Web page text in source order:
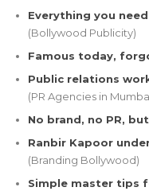
Everything you
(Bollywood Publicity)
Famous today,
Public relations
(PR Agencies in
No brand, no PR,
Ranbir Kapoor
(Branding Bollywood)
Simple master tips